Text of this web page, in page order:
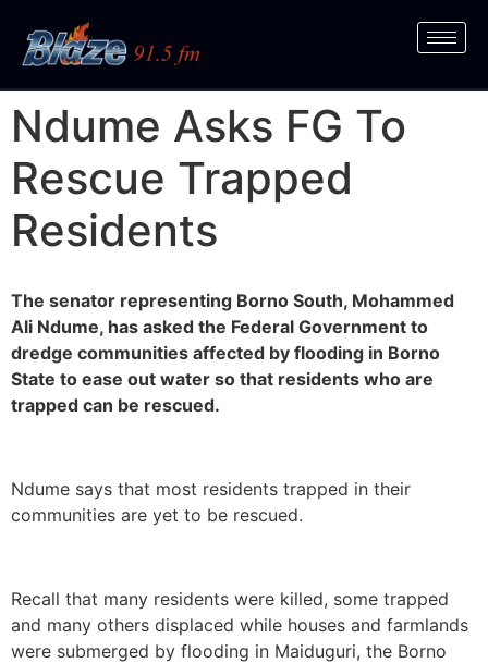
Ndume Asks FG To
Rescue Trapped
Residents
The senator representing Borno South, Mohammed
Ali Ndume, has asked the Federal Government to
dredge communities affected by flooding in Borno
State to ease out water so that residents who are
trapped can be rescued.
Ndume says that most residents trapped in their
communities are yet to be rescued.
Recall that many residents were killed, some trapped
and many others displaced while houses and farmlands
were submerged by flooding in Maiduguri, the Borno